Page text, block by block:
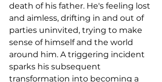
death of his father. He's feeling lost
and aimless, drifting in and out of
parties uninvited, trying to make
sense of himself and the world
around him. A triggering incident
sparks his subsequent
transformation into becoming a